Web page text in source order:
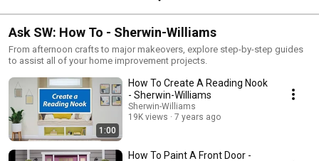
Ask SW: How To - Sherwin-Williams
From afternoon crafts to major makeovers, explore step-by-step guides
to assist all of your home improvement projects.
1:00
How To Create A Reading Nook
- Sherwin-Williams
Sherwin-Williams
19K views
7 years ago
How To Paint A Front Door -